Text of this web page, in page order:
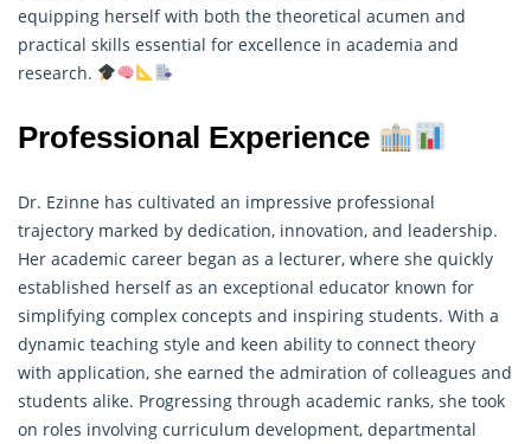
equipping herself with both the theoretical acumen and
practical skills essential for excellence in academia and
research.
Professional Experience
Dr. Ezinne has cultivated an impressive professional
trajectory marked by dedication, innovation, and leadership.
Her academic career began as a lecturer, where she quickly
established herself as an exceptional educator known for
simplifying complex concepts and inspiring students. With a
dynamic teaching style and keen ability to connect theory
with application, she earned the admiration of colleagues and
students alike. Progressing through academic ranks, she took
on roles involving curriculum development, departmental